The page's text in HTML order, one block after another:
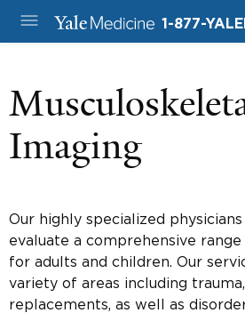
1-877-
Imaging
Our highly specialized
evaluate a comprehensive
for adults and children. Our
variety of areas including
replacements, as well as